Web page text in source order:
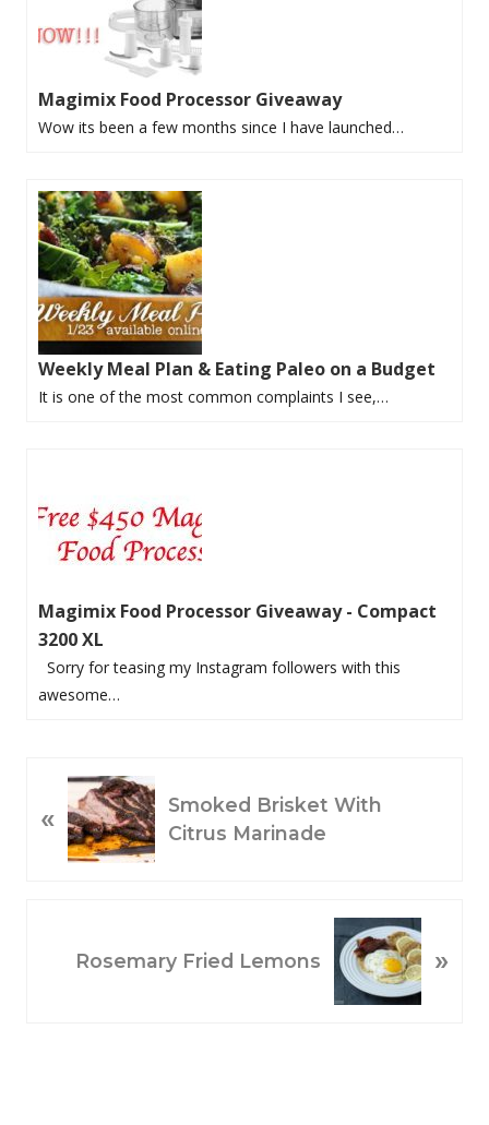
Magimix Food Processor Giveaway
Wow its been a few months since I have launched…
Weekly Meal Plan & Eating Paleo on a Budget
It is one of the most common complaints I see,…
Magimix Food Processor Giveaway - Compact
3200 XL
Sorry for teasing my Instagram followers with this
awesome…
R
«
Smoked Brisket With
Citrus Marinade
Rosemary Fried Lemons »